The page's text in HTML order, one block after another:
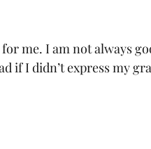
me. I am not always
if I didn’t express my